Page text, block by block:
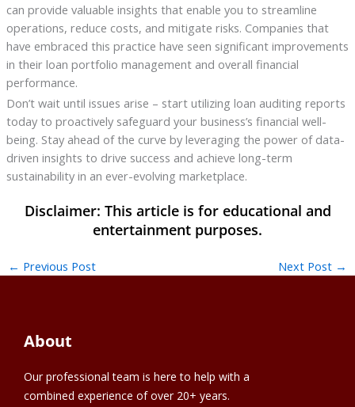
can provide valuable insights that enable you to streamline
operations, reduce costs, and mitigate risks. Companies that
have embraced this practice have seen significant improvements
in their loan portfolio management and overall financial
performance.
Don’t wait until issues arise – start utilizing loan auditing reports
today to proactively safeguard your business’s financial well-
being. Stay ahead of the curve by leveraging the power of data-
driven insights to drive success and achieve long-term
sustainability in an ever-evolving marketplace.
← Previous Post Next Post →
About
Our professional team is here to help with a
combined experience of over 20+ years.